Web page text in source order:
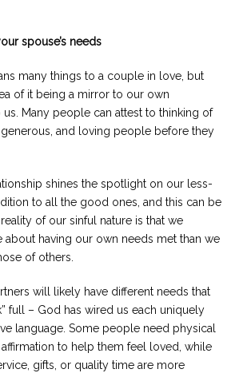
spouse’s needs
many things to a couple in love, but
of it being a mirror to our own
Many people can attest to thinking of
and loving people before they
shines the spotlight on our less-
to all the good ones, and this can be
of our sinful nature is that we
about having our own needs met than we
of others.
will likely have different needs that
full – God has wired us each uniquely
language. Some people need physical
to help them feel loved, while
gifts, or quality time are more